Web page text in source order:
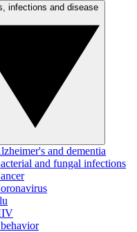
and dementia
and fungal infections